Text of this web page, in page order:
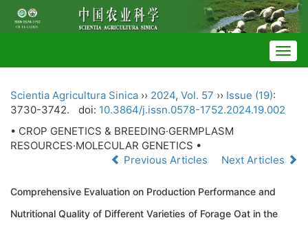
Scientia Agricultura Sinica ›› 2024, Vol. 57 ›› Issue (19):
3730-3742.
doi: 10.3864/j.issn.0578-1752.2024.19.002
• CROP GENETICS & BREEDING·GERMPLASM
RESOURCES·MOLECULAR GENETICS •
Previous Articles
Next Articles
Comprehensive Evaluation on Production Performance and
Nutritional Quality of Different Varieties of Forage Oat in the